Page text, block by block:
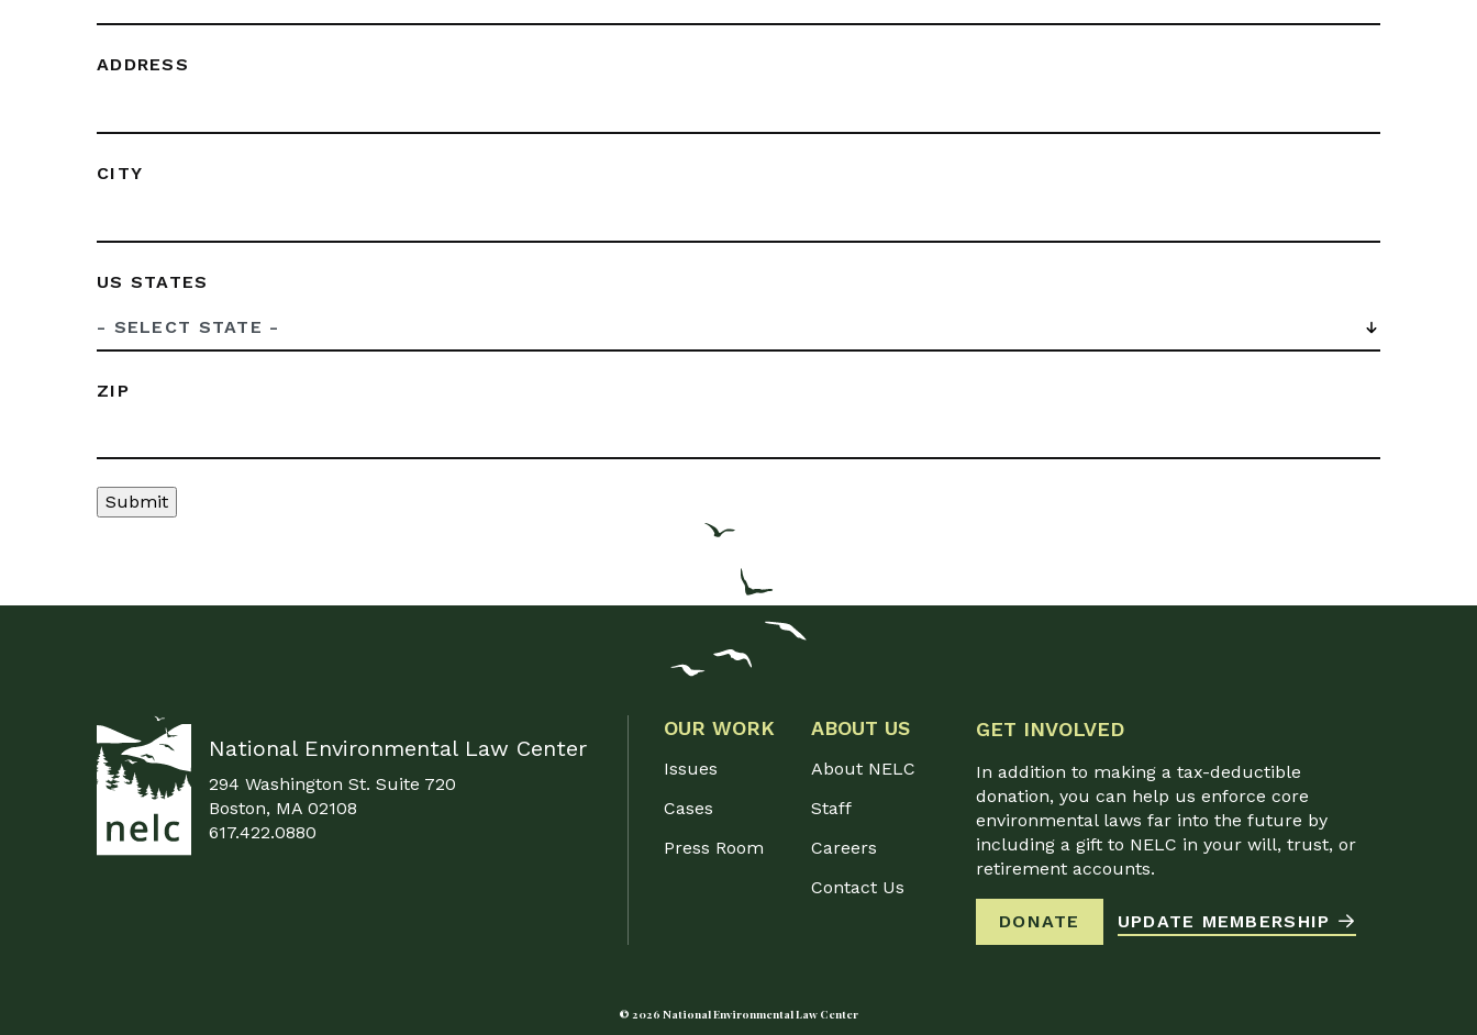
ADDRESS
CITY
US STATES
ZIP
National Environmental Law Center
294 Washington St. Suite 720
Boston, MA 02108
617.422.0880
OUR WORK
Issues
Cases
Press Room
ABOUT US
About NELC
Staff
Careers
Contact Us
GET INVOLVED
In addition to making a tax-deductible
donation, you can help us enforce core
environmental laws far into the future by
including a gift to NELC in your will, trust, or
retirement accounts.
DONATE UPDATE MEMBERSHIP
© 2026 National Environmental Law Center